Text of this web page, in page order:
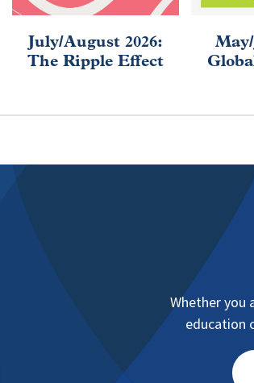
July/August 2026:
The Ripple Effect
Whether you
education